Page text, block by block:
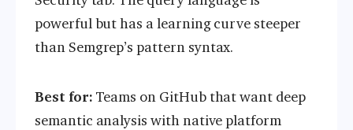
powerful but has a learning curve steeper
than Semgrep’s pattern syntax.
Best for: Teams on GitHub that want deep
semantic analysis with native platform